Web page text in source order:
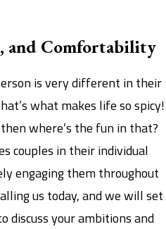
and Comfortability
is very different in their
what makes life so spicy!
where’s the fun in that?
couples in their individual
engaging them throughout
us today, and we will set
discuss your ambitions and